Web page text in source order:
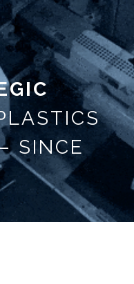
SINCE